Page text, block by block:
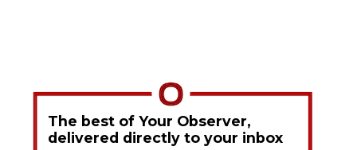
The best of Your Observer,
delivered directly to your inbox